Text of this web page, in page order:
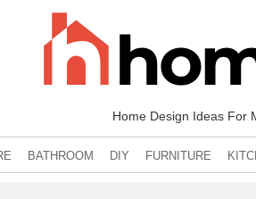
Home Design Ideas For
BATHROOM DIY FURNITURE